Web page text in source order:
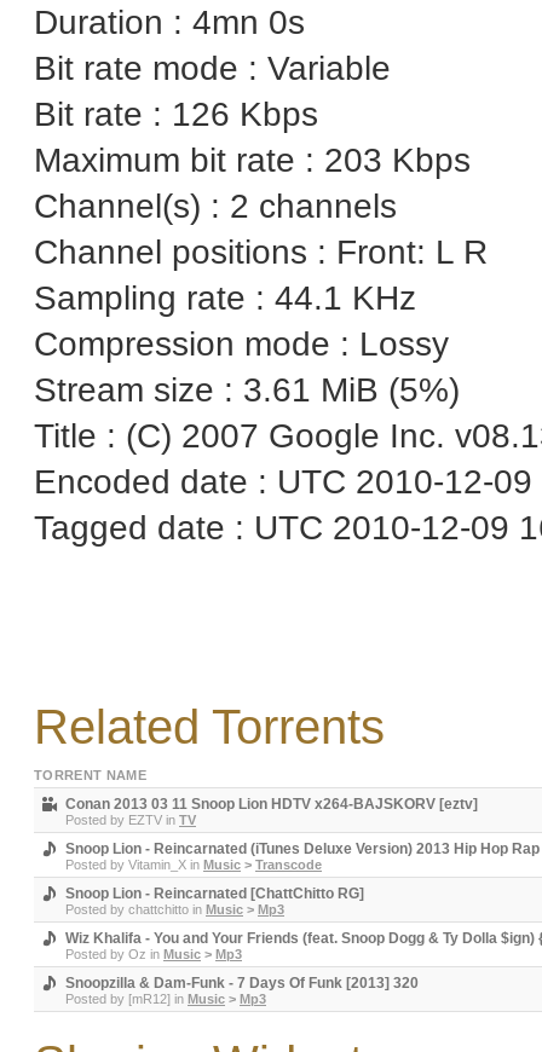
Duration : 4mn 0s
Bit rate mode : Variable
Bit rate : 126 Kbps
Maximum bit rate : 203 Kbps
Channel(s) : 2 channels
Channel positions : Front: L R
Sampling rate : 44.1 KHz
Compression mode : Lossy
Stream size : 3.61 MiB (5%)
Title : (C) 2007 Google Inc.
Encoded date : UTC 2010-12-
Tagged date : UTC 2010-12-09
Related Torrents
TORRENT NAME
Conan 2013 03 11 Snoop Lion HDTV x264-BAJSKORV [eztv]
Posted by EZTV in TV
Snoop Lion - Reincarnated (iTunes Deluxe Version) 2013 Hip Hop
Posted by Vitamin_X in Music > Transcode
Snoop Lion - Reincarnated [ChattChitto RG]
Posted by chattchitto in Music > Mp3
Wiz Khalifa - You and Your Friends (feat. Snoop Dogg & Ty Dolla $ign)
Posted by Oz in Music > Mp3
Snoopzilla & Dam-Funk - 7 Days Of Funk [2013] 320
Posted by [mR12] in Music > Mp3